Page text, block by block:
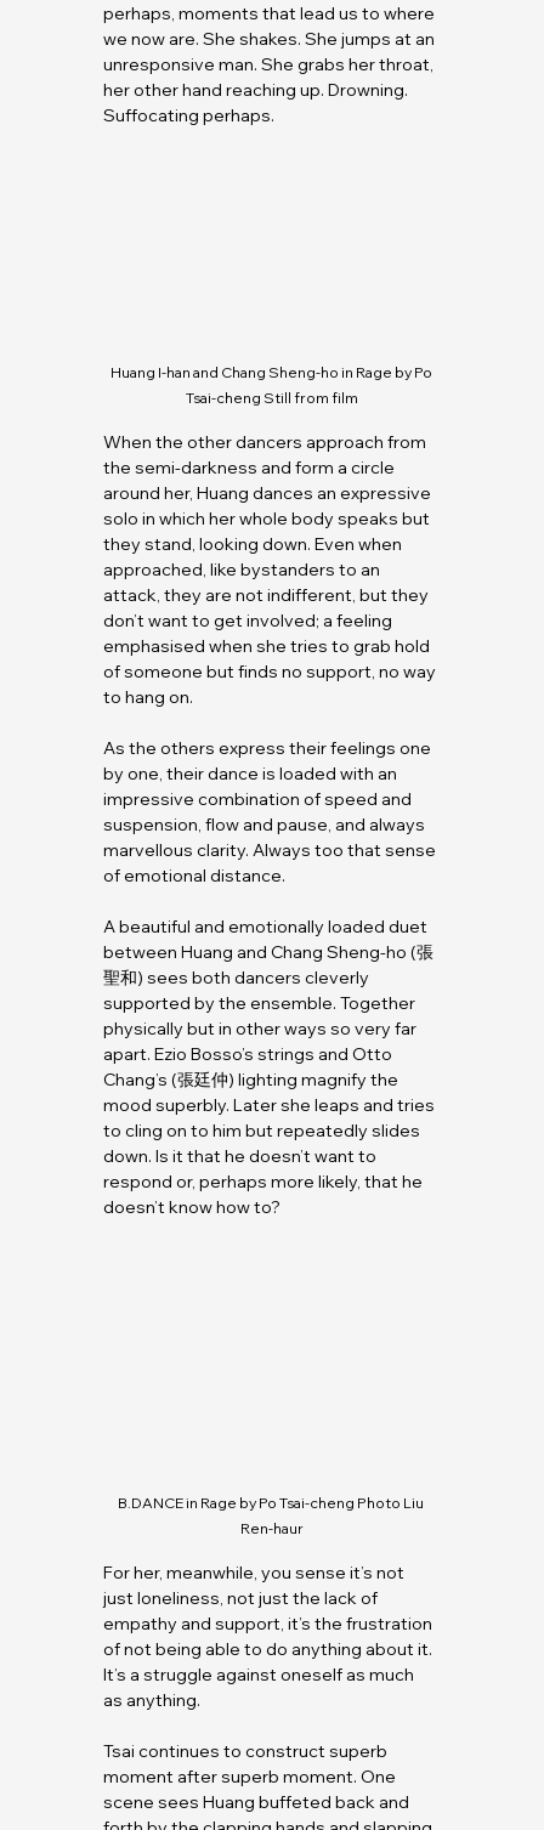
perhaps, moments that lead us to where
we now are. She shakes. She jumps at an
unresponsive man. She grabs her throat,
her other hand reaching up. Drowning.
Suffocating perhaps.
Huang I-han and Chang Sheng-ho in Rage by Po
Tsai-cheng Still from film
When the other dancers approach from
the semi-darkness and form a circle
around her, Huang dances an expressive
solo in which her whole body speaks but
they stand, looking down. Even when
approached, like bystanders to an
attack, they are not indifferent, but they
don’t want to get involved; a feeling
emphasised when she tries to grab hold
of someone but finds no support, no way
to hang on.
As the others express their feelings one
by one, their dance is loaded with an
impressive combination of speed and
suspension, flow and pause, and always
marvellous clarity. Always too that sense
of emotional distance.
A beautiful and emotionally loaded duet
between Huang and Chang Sheng-ho (張
聖和) sees both dancers cleverly
supported by the ensemble. Together
physically but in other ways so very far
apart. Ezio Bosso’s strings and Otto
Chang’s (張廷仲) lighting magnify the
mood superbly. Later she leaps and tries
to cling on to him but repeatedly slides
down. Is it that he doesn’t want to
respond or, perhaps more likely, that he
doesn’t know how to?
B.DANCE in Rage by Po Tsai-cheng Photo Liu
Ren-haur
For her, meanwhile, you sense it’s not
just loneliness, not just the lack of
empathy and support, it’s the frustration
of not being able to do anything about it.
It’s a struggle against oneself as much
as anything.
Tsai continues to construct superb
moment after superb moment. One
scene sees Huang buffeted back and